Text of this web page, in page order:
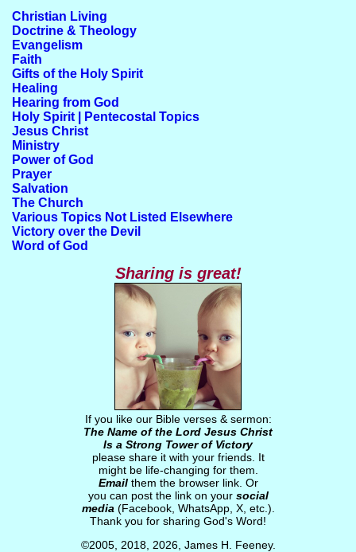
Christian Living
Doctrine & Theology
Evangelism
Faith
Gifts of the Holy Spirit
Healing
Hearing from God
Holy Spirit | Pentecostal Topics
Jesus Christ
Ministry
Power of God
Prayer
Salvation
The Church
Various Topics Not Listed Elsewhere
Victory over the Devil
Word of God
Sharing is great!
If you like our Bible verses & sermon:
The Name of the Lord Jesus Christ
Is a Strong Tower of Victory
please share it with your friends. It
might be life-changing for them.
Emailthem the browser link. Or
you can post the link on your social
media(Facebook, WhatsApp, X, etc.).
Thank you for sharing God's Word!
©2005, 2018, 2026, James H. Feeney.